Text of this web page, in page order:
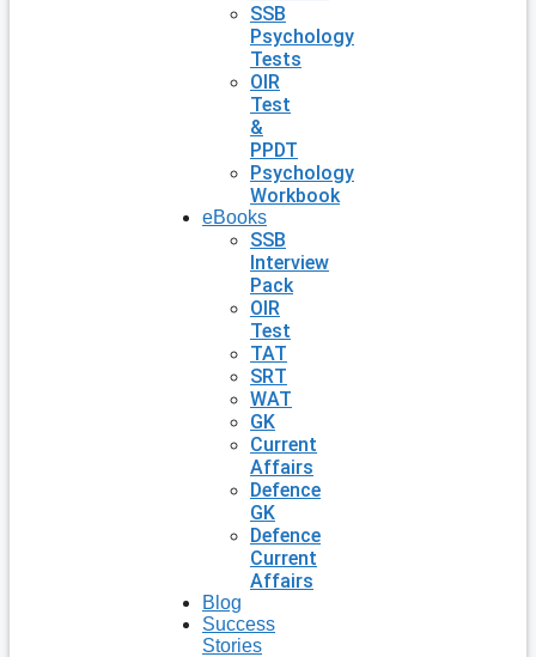
SSB
Psychology
Tests
OIR
Test
&
PPDT
Psychology
Workbook
eBooks
SSB
Interview
Pack
OIR
Test
TAT
SRT
WAT
GK
Current
Affairs
Defence
GK
Defence
Current
Affairs
Blog
Success
Stories